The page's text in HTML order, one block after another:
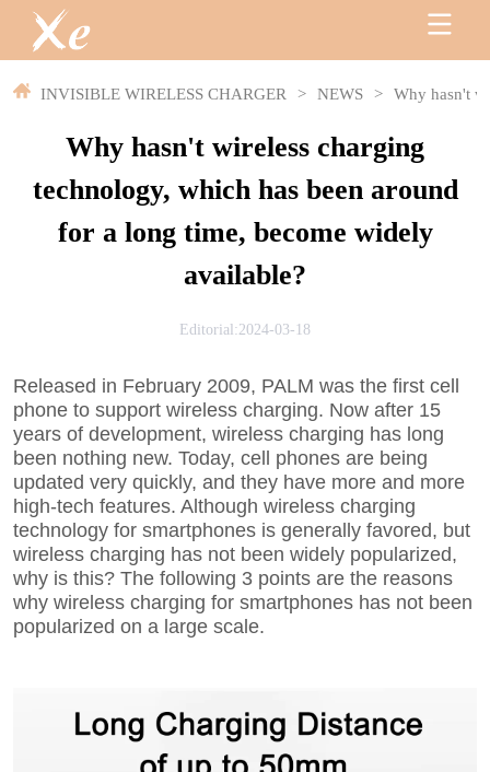
INVISIBLE WIRELESS CHARGER > NEWS > Why hasn't
Why hasn't wireless charging
technology, which has been around
for a long time, become widely
available?
Editorial:2024-03-18